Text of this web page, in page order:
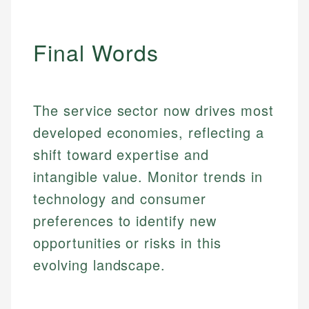
Final Words
The service sector now drives most
developed economies, reflecting a
shift toward expertise and
intangible value. Monitor trends in
technology and consumer
preferences to identify new
opportunities or risks in this
evolving landscape.